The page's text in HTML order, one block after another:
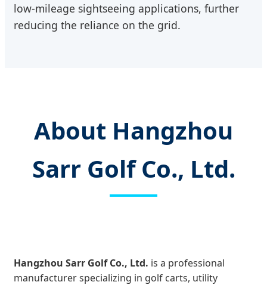
low-mileage sightseeing applications, further
reducing the reliance on the grid.
About Hangzhou
Sarr Golf Co., Ltd.
Hangzhou Sarr Golf Co., Ltd. is a professional
manufacturer specializing in golf carts, utility